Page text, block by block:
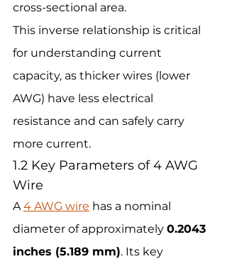
cross-sectional area.
This inverse relationship is critical
for understanding current
capacity, as thicker wires (lower
AWG) have less electrical
resistance and can safely carry
more current.
1.2 Key Parameters of 4 AWG
Wire
A 4 AWG wire has a nominal
diameter of approximately 0.2043
inches (5.189 mm). Its key